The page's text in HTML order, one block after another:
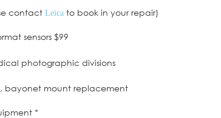
contactLeica to book in your repair)
sensors $99
photographic divisions
bayonet mount replacement
*